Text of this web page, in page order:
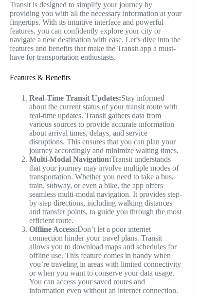
Transit is designed to simplify your journey by
providing you with all the necessary information at your
fingertips. With its intuitive interface and powerful
features, you can confidently explore your city or
navigate a new destination with ease. Let’s dive into the
features and benefits that make the Transit app a must-
have for transportation enthusiasts.
Features & Benefits
Real-Time Transit Updates:Stay informed
about the current status of your transit route with
real-time updates. Transit gathers data from
various sources to provide accurate information
about arrival times, delays, and service
disruptions. This ensures that you can plan your
journey accordingly and minimize waiting times.
Multi-Modal Navigation:Transit understands
that your journey may involve multiple modes of
transportation. Whether you need to take a bus,
train, subway, or even a bike, the app offers
seamless multi-modal navigation. It provides step-
by-step directions, including walking distances
and transfer points, to guide you through the most
efficient route.
Offline Access:Don’t let a poor internet
connection hinder your travel plans. Transit
allows you to download maps and schedules for
offline use. This feature comes in handy when
you’re traveling in areas with limited connectivity
or when you want to conserve your data usage.
You can access your saved routes and
information even without an internet connection.